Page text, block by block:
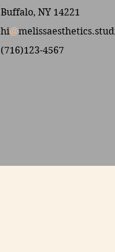
Buffalo, NY 14221
hi@
(716)123-4567